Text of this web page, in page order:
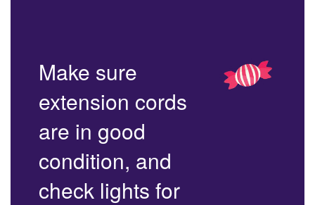
Make sure
extension cords
are in good
condition, and
check lights for